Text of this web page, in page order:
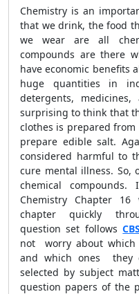
Chemistry is an
that we drink, the food
we wear are all
compounds are there
have economic benefits
huge quantities in
detergents,
surprising to think that
clothes is prepared
prepare edible salt.
considered harmful to
cure mental illness. So,
chemical compounds.
Chemistry Chapter
chapter quickly
question set follows
not worry about which
and which ones they
selected by subject
question papers of the